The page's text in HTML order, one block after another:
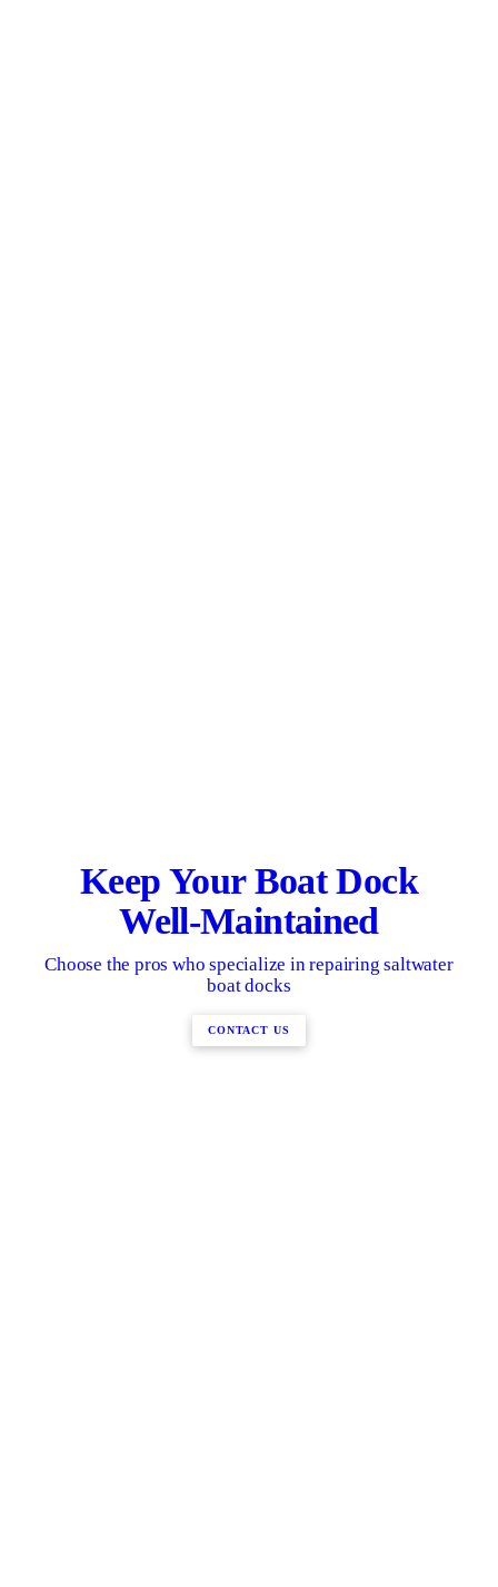
Keep Your Boat Dock
Well-Maintained
Choose the pros who specialize in repairing saltwater
boat docks
CONTACT US